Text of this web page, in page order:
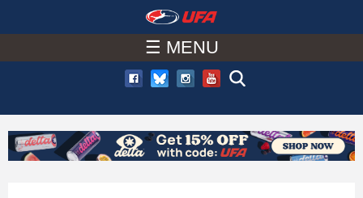
to
main
content
A
C
☰ MENU